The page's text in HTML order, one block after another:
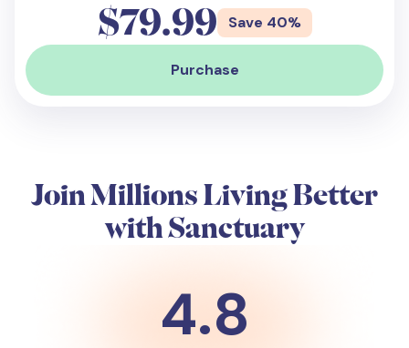
$79.99 Save 40%
Purchase
Join Millions Living Better
with Sanctuary
4.8